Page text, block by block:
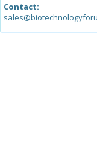
Contact: